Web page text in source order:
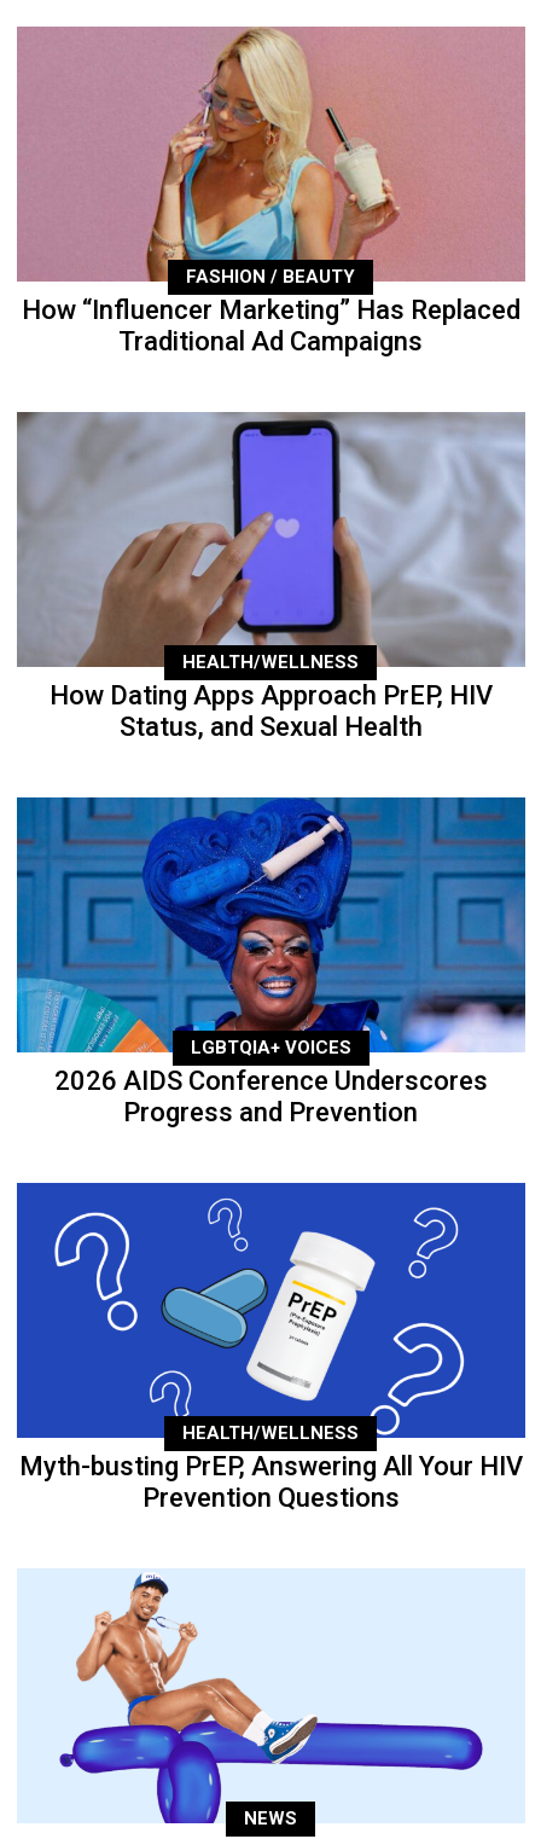
FASHION / BEAUTY
How “Influencer Marketing” Has Replaced
Traditional Ad Campaigns
HEALTH/WELLNESS
How Dating Apps Approach PrEP, HIV
Status, and Sexual Health
LGBTQIA+ VOICES
2026 AIDS Conference Underscores
Progress and Prevention
HEALTH/WELLNESS
Myth-busting PrEP, Answering All Your HIV
Prevention Questions
NEWS